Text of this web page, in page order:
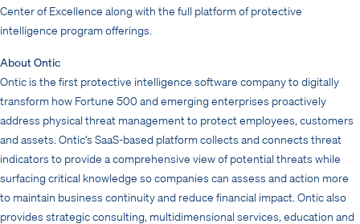
Center of Excellence along with the full platform of protective
intelligence program offerings.
About Ontic
Ontic is the first protective intelligence software company to digitally
transform how Fortune 500 and emerging enterprises proactively
address physical threat management to protect employees, customers
and assets. Ontic’s SaaS-based platform collects and connects threat
indicators to provide a comprehensive view of potential threats while
surfacing critical knowledge so companies can assess and action more
to maintain business continuity and reduce financial impact. Ontic also
provides strategic consulting, multidimensional services, education and